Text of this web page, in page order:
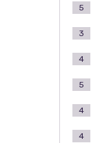
5
3
4
5
4
4